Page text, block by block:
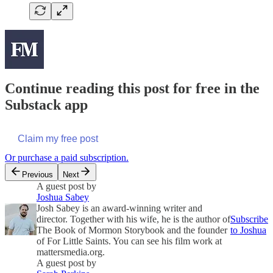
Continue reading this post for free in the
Substack app
Claim my free post
Or purchase a paid subscription.
Previous Next
A guest post by
Joshua Sabey
Josh Sabey is an award-winning writer and
director. Together with his wife, he is the author of
The Book of Mormon Storybook and the founder
of For Little Saints. You can see his film work at
mattersmedia.org.
Subscribe
to Joshua
A guest post by